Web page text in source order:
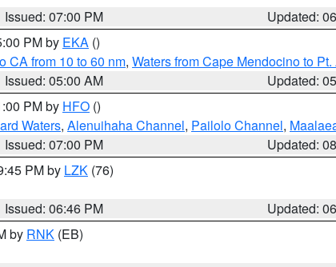
Issued: 07:00 PM
Updated:
PM by EKA ()
CA from 10 to 60 nm, Waters from Cape Mendocino to
Issued: 05:00 AM
Updated:
PM by HFO ()
Waters, Alenuihaha Channel, Pailolo Channel,
Issued: 07:00 PM
Updated:
PM by LZK (76)
Issued: 06:46 PM
Updated:
by RNK (EB)